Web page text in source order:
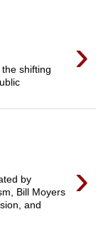
›
shifting
›
by
Bill Moyers
and